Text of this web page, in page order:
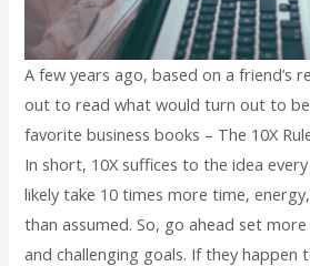
A few years ago, based on a friend’s
out to read what would turn out to
favorite business books – The 10X
In short, 10X suffices to the idea
likely take 10 times more time,
than assumed. So, go ahead set
and challenging goals. If they happen